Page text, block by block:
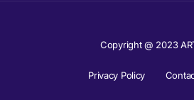
Copyright @ 2023
Privacy Policy